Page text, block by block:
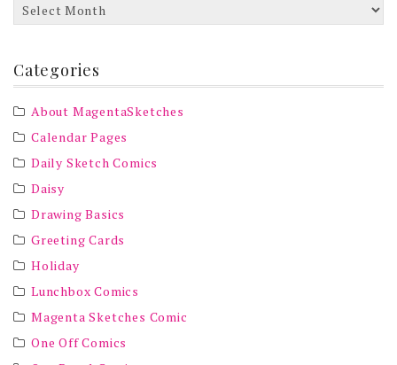
Archives
Categories
About MagentaSketches
Calendar Pages
Daily Sketch Comics
Daisy
Drawing Basics
Greeting Cards
Holiday
Lunchbox Comics
Magenta Sketches Comic
One Off Comics